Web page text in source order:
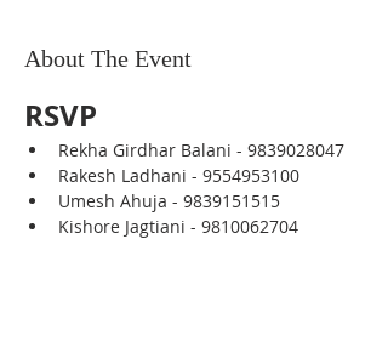
About The Event
RSVP
Rekha Girdhar Balani - 9839028047
Rakesh Ladhani - 9554953100
Umesh Ahuja - 9839151515
Kishore Jagtiani - 9810062704